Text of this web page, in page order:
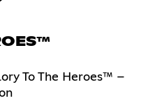
To The Heroes™ –